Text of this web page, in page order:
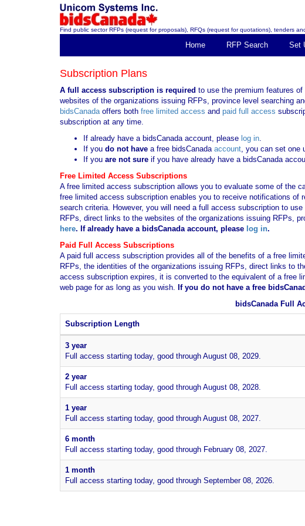
Find public sector RFPs (request for proposals), RFQs (request for quotations), tenders
Home RFP Search Set
Subscription Plans
A full access subscription is required to use the premium features
websites of the organizations issuing RFPs, province level searching
bidsCanadaoffers both free limited access and paid full access
subscription at any time.
If already have a bidsCanada account, please log in.
If you do not have a free bidsCanadaaccount, you can set one
If you are not sure if you have already have a bidsCanada
Free Limited Access Subscriptions
A free limited access subscription allows you to evaluate some of the
free limited access subscription enables you to receive notifications of
search criteria. However, you will need a full access subscription to
RFPs, direct links to the websites of the organizations issuing RFPs,
here. If already have a bidsCanada account, please log in.
Paid Full Access Subscriptions
A paid full access subscription provides all of the benefits of a free
RFPs, the identities of the organizations issuing RFPs, direct links to
access subscription expires, it is converted to the equivalent of a free
web page for as long as you wish. If you do not have a free
bidsCanada Full
Subscription Length
3 year
Full access starting today, good through August 08, 2029.
2 year
Full access starting today, good through August 08, 2028.
1 year
Full access starting today, good through August 08, 2027.
6 month
Full access starting today, good through February 08, 2027.
1 month
Full access starting today, good through September 08, 2026.